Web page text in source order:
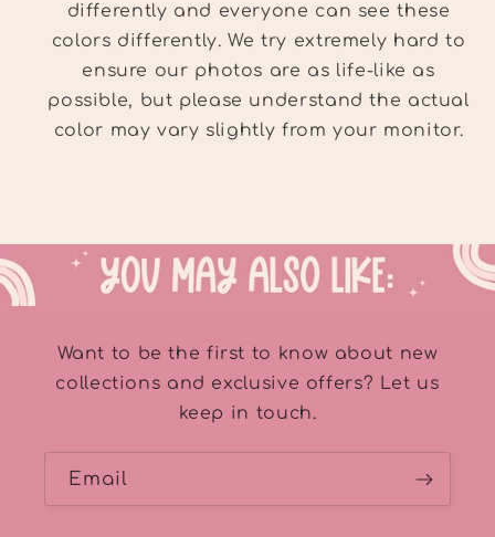
differently and everyone can see these
colors differently. We try extremely hard to
ensure our photos are as life-like as
possible, but please understand the actual
color may vary slightly from your monitor.
Want to be the first to know about new
collections and exclusive offers? Let us
keep in touch.
Email